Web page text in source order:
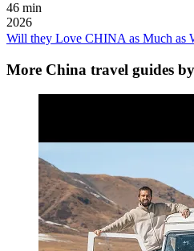
46 min
2026
Will they Love CHINA as Much as
More China travel guides